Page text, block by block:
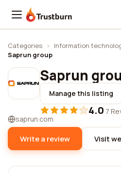
Trustburn
Categories › Information
Saprun group
Saprun
Manage this listing
4.0·7
saprun.com
Write a review Visit